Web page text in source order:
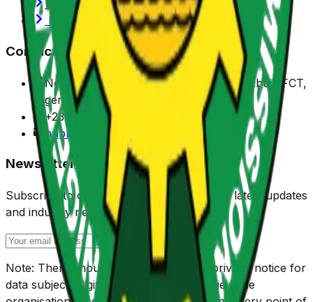
Privacy Policy
Portals
Contact Us
No. 7 Sylvester Ugoh Crescent, Jabi, Abuja FCT,
Nigeria.
+234 (0) 916 901 1150
nuprc@nuprc.gov.ng
Newsletter
Subscribe to our newsletter to receive the latest updates
and industry news.
Note: There should be check box and privacy notice for
data subject to give their consent, and view the